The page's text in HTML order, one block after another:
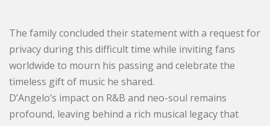
The family concluded their statement with a request for
privacy during this difficult time while inviting fans
worldwide to mourn his passing and celebrate the
timeless gift of music he shared.
D’Angelo’s impact on R&B and neo-soul remains
profound, leaving behind a rich musical legacy that